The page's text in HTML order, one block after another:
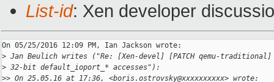
List-id: Xen developer
On 05/25/2016 12:09 PM, Ian Jackson wrote:
> Jan Beulich writes ("Re: [Xen-devel] [PATCH qemu-
> 32-bit default_ioport_* accesses"):
>> On 25.05.16 at 17:36, <boris.ostrovsky@xxxxxxxxxx> wrote: